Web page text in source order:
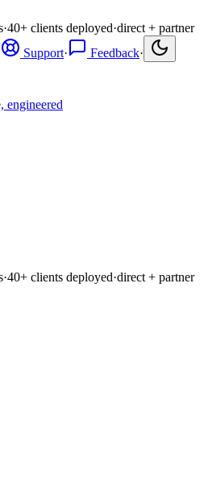
·40+ clients deployed·direct + partner
Support· Feedback·
engineered
·40+ clients deployed·direct + partner